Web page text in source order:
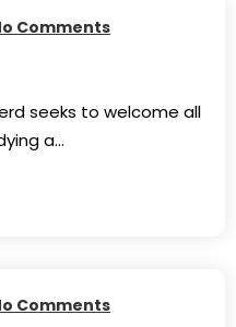
Comments
seeks to welcome all
a…
Comments